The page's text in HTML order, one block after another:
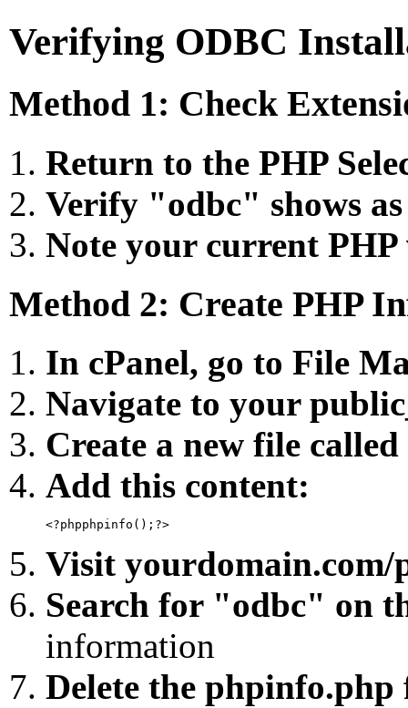
Verifying ODBC
Method 1: Check
Return to the PHP
Verify "odbc" shows as
Note your current PHP
Method 2: Create PHP
In cPanel, go to File
Navigate to your
Create a new file
Add this content:
Visit
Search for "odbc" on
information
Delete the